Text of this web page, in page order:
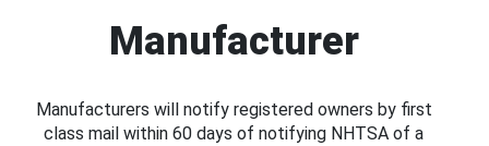
Manufacturer
Manufacturers will notify registered owners by first
class mail within 60 days of notifying NHTSA of a